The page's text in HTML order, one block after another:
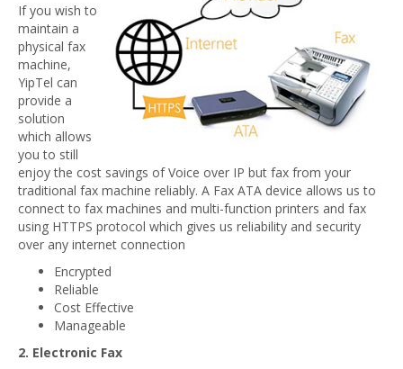
If you wish to
maintain a
physical fax
machine,
YipTel can
provide a
solution
which allows
you to still
enjoy the cost savings of Voice over IP but fax from your
traditional fax machine reliably. A Fax ATA device allows us to
connect to fax machines and multi-function printers and fax
using HTTPS protocol which gives us reliability and security
over any internet connection
Encrypted
Reliable
Cost Effective
Manageable
2. Electronic Fax